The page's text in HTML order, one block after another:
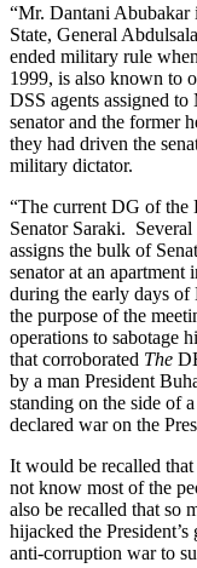
“Mr. Dantani Abubakar
State, General
ended military rule
1999, is also known to
DSS agents assigned
senator and the former
they had driven the
military dictator.
“The current DG of the
Senator Saraki.
assigns the bulk of
senator at an
during the early days of
the purpose of the
operations to sabotage
that corroborated The
by a man President
standing on the side of
declared war on the
It would be recalled
not know most of the
also be recalled that so
hijacked the
anti-corruption war to